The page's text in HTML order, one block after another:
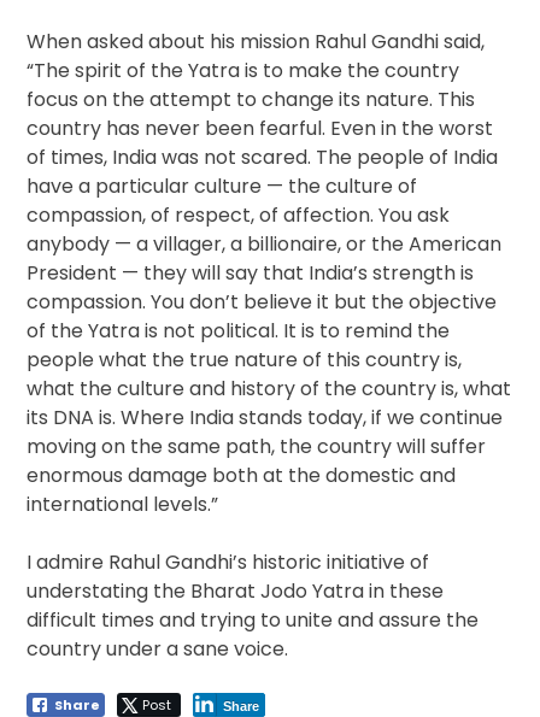
When asked about his mission Rahul Gandhi said,
“The spirit of the Yatra is to make the country
focus on the attempt to change its nature. This
country has never been fearful. Even in the worst
of times, India was not scared. The people of India
have a particular culture — the culture of
compassion, of respect, of affection. You ask
anybody — a villager, a billionaire, or the American
President — they will say that India’s strength is
compassion. You don’t believe it but the objective
of the Yatra is not political. It is to remind the
people what the true nature of this country is,
what the culture and history of the country is, what
its DNA is. Where India stands today, if we continue
moving on the same path, the country will suffer
enormous damage both at the domestic and
international levels.”
I admire Rahul Gandhi’s historic initiative of
understating the Bharat Jodo Yatra in these
difficult times and trying to unite and assure the
country under a sane voice.
Share Post Share